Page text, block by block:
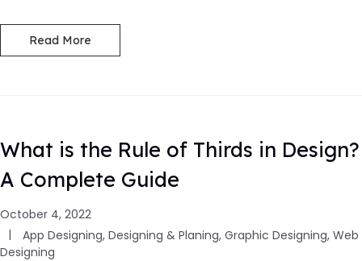
Read More
What is the Rule of Thirds in Design?
A Complete Guide
October 4, 2022
App Designing, Designing & Planing, Graphic Designing, Web
Designing